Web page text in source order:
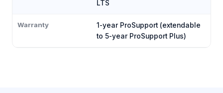
LTS
Warranty
1-year ProSupport (extendable
to 5-year ProSupport Plus)